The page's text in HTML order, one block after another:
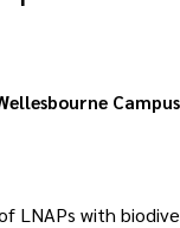
Campus
LNAPs with